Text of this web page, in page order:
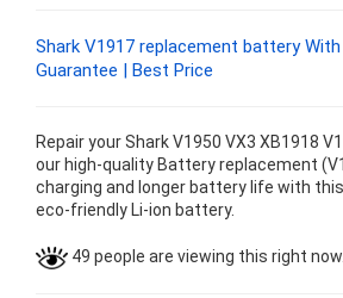
Shark V1917 replacement battery
Guarantee | Best Price
Repair your Shark V1950 VX3 XB1918
our high-quality Battery replacement
charging and longer battery life with
eco-friendly Li-ion battery.
49 people are viewing this right now.